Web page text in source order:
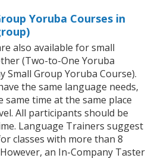
Yoruba Courses in
also available for small
(Two-to-One Yoruba
Small Group Yoruba Course).
the same language needs,
same time at the same place
All participants should be
Language Trainers suggest
classes with more than 8
an In-Company Taster